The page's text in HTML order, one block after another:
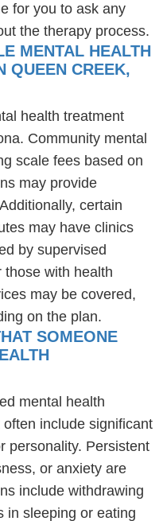
for you to ask any
the therapy process.
MENTAL HEALTH
QUEEN CREEK,
health treatment
Community mental
scale fees based on
may provide
certain
may have clinics
by supervised
with health
may be covered,
on the plan.
SOMEONE
mental health
include significant
personality. Persistent
or anxiety are
include withdrawing
in sleeping or eating